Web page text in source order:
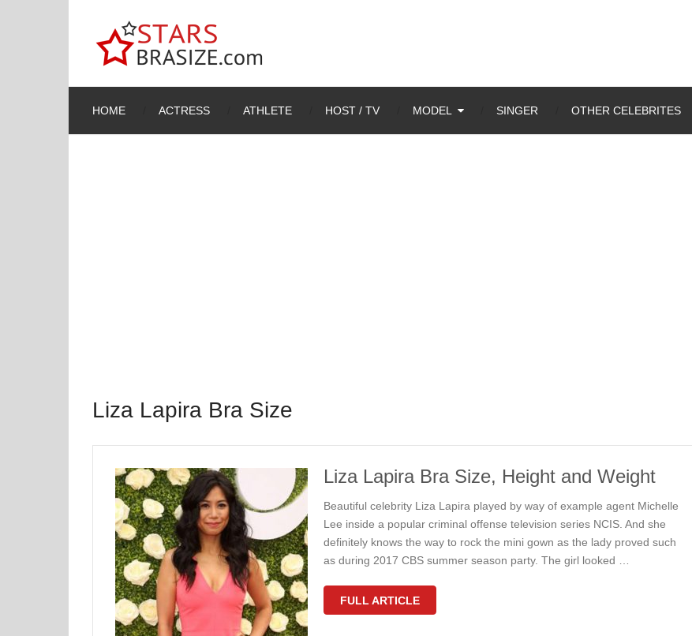
HOME ACTRESS ATHLETE HOST / TV MODEL SINGER OTHER CELEBRITES
Liza Lapira Bra Size
Liza Lapira Bra Size, Height and Weight
Beautiful celebrity Liza Lapira played by way of example agent Michelle
Lee inside a popular criminal offense television series NCIS. And she
definitely knows the way to rock the mini gown as the lady proved such
as during 2017 CBS summer season party. The girl looked …
FULL ARTICLE